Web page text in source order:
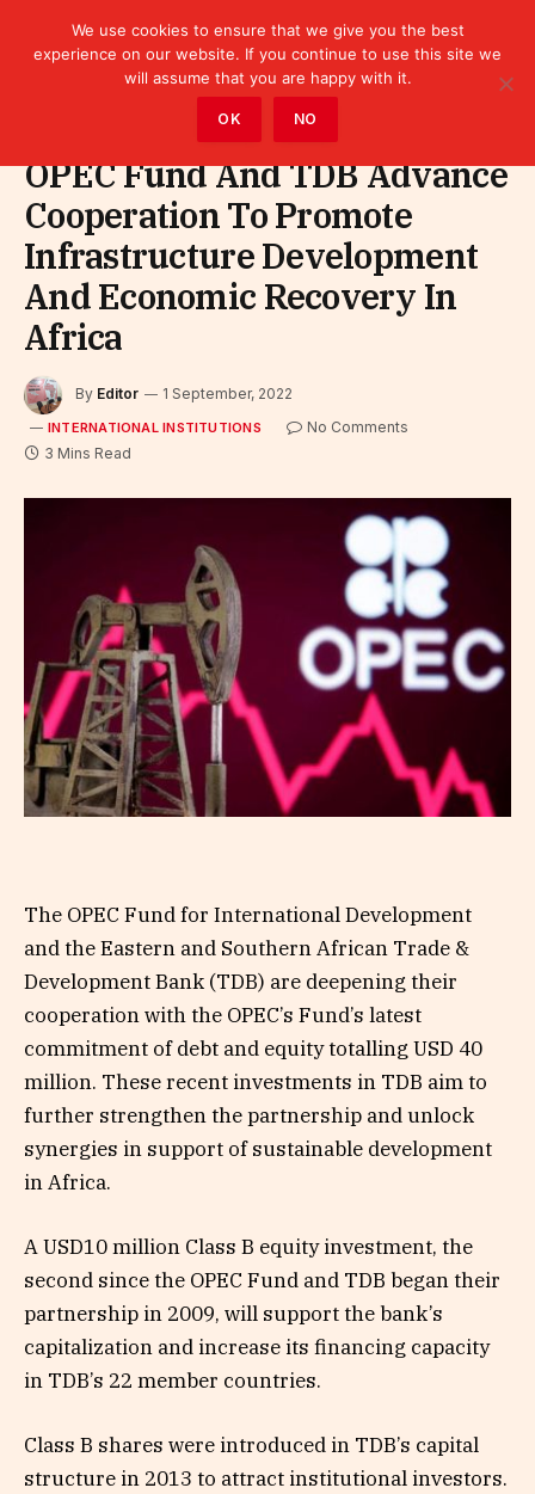
International Institutions
OPEC Fund And TDB Advance
Cooperation To Promote
Infrastructure Development
And Economic Recovery In
Africa
By Editor 1 September, 2022
INTERNATIONAL INSTITUTIONS
No Comments
3 Mins Read
The OPEC Fund for International Development
and the Eastern and Southern African Trade &
Development Bank (TDB) are deepening their
cooperation with the OPEC’s Fund’s latest
commitment of debt and equity totalling USD 40
million. These recent investments in TDB aim to
further strengthen the partnership and unlock
synergies in support of sustainable development
in Africa.
A USD10 million Class B equity investment, the
second since the OPEC Fund and TDB began their
partnership in 2009, will support the bank’s
capitalization and increase its financing capacity
in TDB’s 22 member countries.
Class B shares were introduced in TDB’s capital
structure in 2013 to attract institutional investors.
We use cookies to ensure that we give you the best
experience on our website. If you continue to use this site we
will assume that you are happy with it.
OK NO